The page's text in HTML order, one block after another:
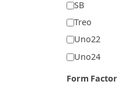
SB
Treo
Uno22
Uno24
Form Factor